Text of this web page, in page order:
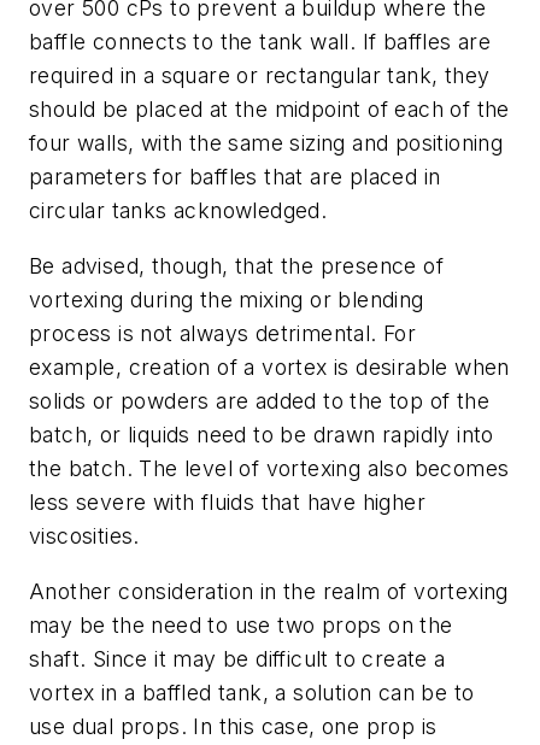
over 500 cPs to prevent a buildup where the
baffle connects to the tank wall. If baffles are
required in a square or rectangular tank, they
should be placed at the midpoint of each of the
four walls, with the same sizing and positioning
parameters for baffles that are placed in
circular tanks acknowledged.
Be advised, though, that the presence of
vortexing during the mixing or blending
process is not always detrimental. For
example, creation of a vortex is desirable when
solids or powders are added to the top of the
batch, or liquids need to be drawn rapidly into
the batch. The level of vortexing also becomes
less severe with fluids that have higher
viscosities.
Another consideration in the realm of vortexing
may be the need to use two props on the
shaft. Since it may be difficult to create a
vortex in a baffled tank, a solution can be to
use dual props. In this case, one prop is